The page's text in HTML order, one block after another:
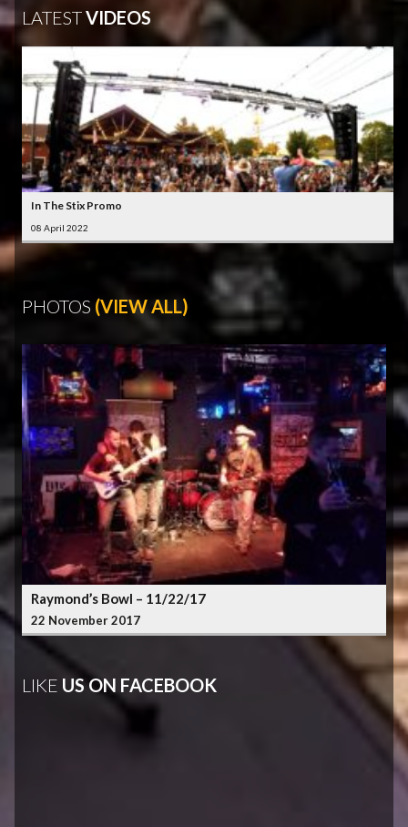
LATESTVIDEOS
In The Stix Promo
08 April 2022
PHOTOS (VIEW ALL)
Raymond’s Bowl – 11/22/17
22 November 2017
LIKE US ON FACEBOOK